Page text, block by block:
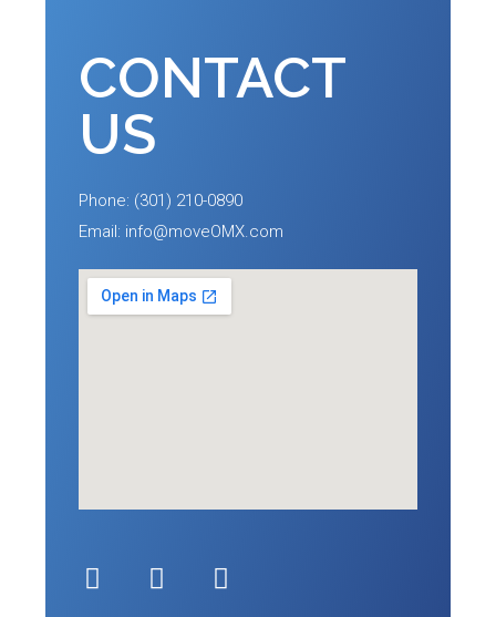
CONTACT
US
Phone: (301) 210-0890
Email: info@moveOMX.com